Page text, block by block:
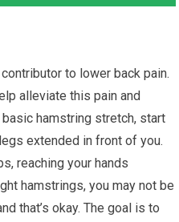
to lower back pain.
alleviate this pain and
hamstring stretch, start
extended in front of you.
reaching your hands
hamstrings, you may not be
that’s okay. The goal is to